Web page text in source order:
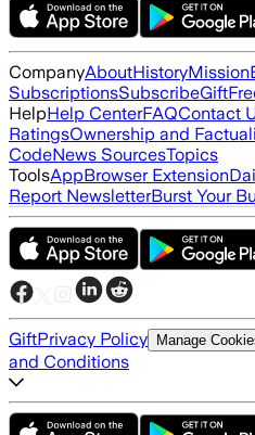
CompanyAboutHistoryMission
SubscriptionsSubscribeGift
HelpHelp CenterFAQContact
RatingsOwnership and
CodeNews SourcesTopics
ToolsAppBrowser Extension
Report NewsletterBurst Your
GiftPrivacy Policy Manage
and Conditions